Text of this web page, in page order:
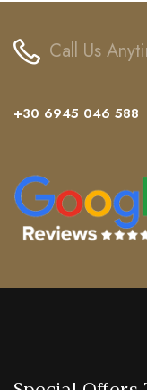
Call Us
+30 6945 046 588